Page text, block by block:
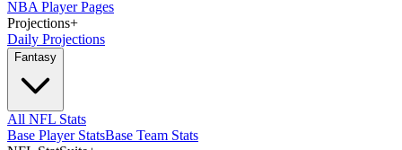
NBA Player Pages
Projections+
Daily Projections
Fantasy
All NFL Stats
Base Player StatsBase Team Stats